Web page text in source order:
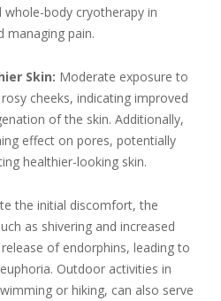
body cryotherapy in
managing pain.
Skin: Moderate exposure to
cheeks, indicating improved
of the skin. Additionally,
effect on pores, potentially
healthier-looking skin.
the initial discomfort, the
as shivering and increased
of endorphins, leading to
Outdoor activities in
or hiking, can also serve